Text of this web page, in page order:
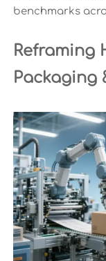
benchmarks
Reframing
Packaging